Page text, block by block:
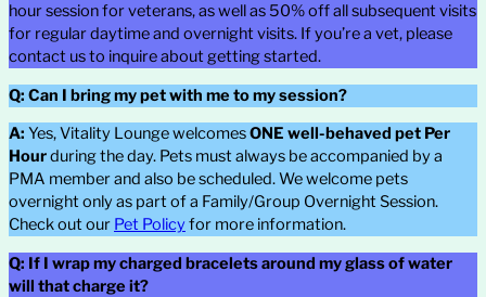
hour session for veterans, as well as 50% off all subsequent visits
for regular daytime and overnight visits. If you’re a vet, please
contact us to inquire about getting started.
Q: Can I bring my pet with me to my session?
A: Yes, Vitality Lounge welcomesONE well-behaved pet Per
Hourduring the day. Pets must always be accompanied by a
PMA member and also be scheduled. We welcome pets
overnight only as part of a Family/Group Overnight Session.
Check out our Pet Policyfor more information.
Q: If I wrap my charged bracelets around my glass of water
will that charge it?